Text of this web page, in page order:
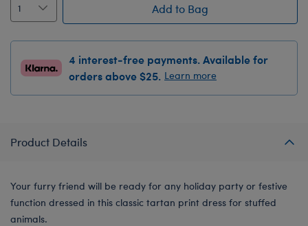
Add to Bag
4 interest-free payments. Available for
orders above $25. Learn more
Product Details
Your furry friend will be ready for any holiday party or festive
function dressed in this classic tartan print dress for stuffed
animals.